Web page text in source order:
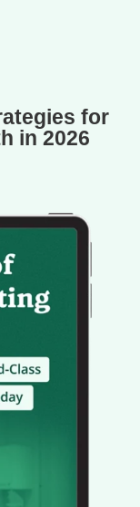
for
in 2026